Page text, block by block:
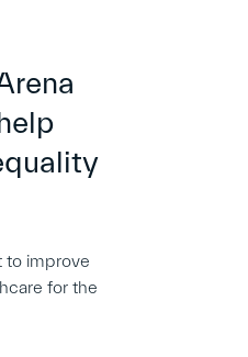
to improve
for the